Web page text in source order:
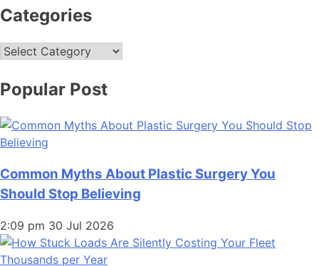
Categories
Categories
Popular Post
Common Myths About Plastic Surgery You
Should Stop Believing
2:09 pm 30 Jul 2026